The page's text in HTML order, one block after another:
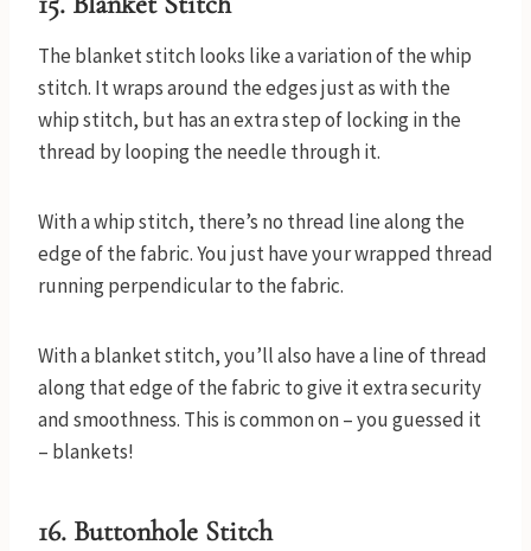
The blanket stitch looks like a variation of the whip
stitch. It wraps around the edges just as with the
whip stitch, but has an extra step of locking in the
thread by looping the needle through it.
With a whip stitch, there’s no thread line along the
edge of the fabric. You just have your wrapped thread
running perpendicular to the fabric.
With a blanket stitch, you’ll also have a line of thread
along that edge of the fabric to give it extra security
and smoothness. This is common on – you guessed it
– blankets!
16. Buttonhole Stitch